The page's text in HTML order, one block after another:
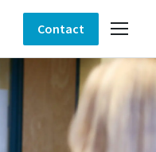
Contact